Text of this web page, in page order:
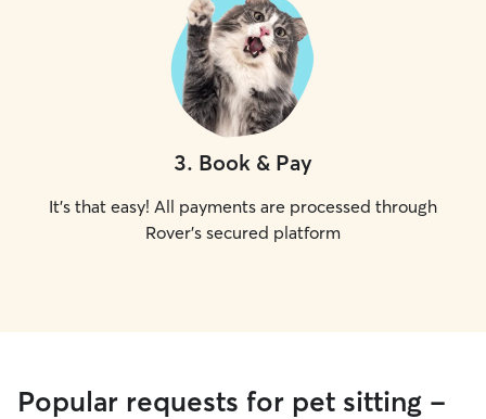
3. Book & Pay
It's that easy! All payments are processed through
Rover's secured platform
Popular requests for pet sitting -